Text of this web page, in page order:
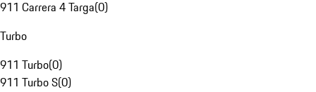
911 Carrera 4 Targa(0)
Turbo
911 Turbo(0)
911 Turbo S(0)